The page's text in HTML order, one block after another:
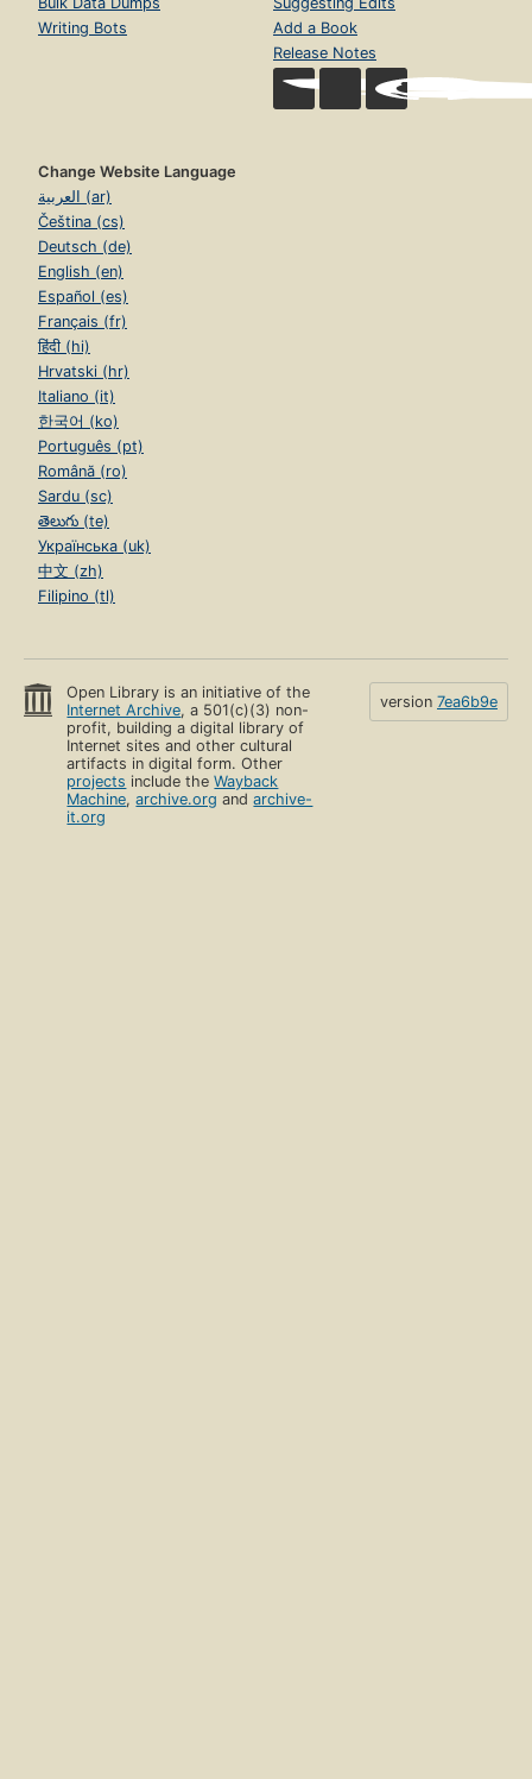
Writing Bots
Add a Book
Release Notes
Change Website Language
العربية (ar)
Čeština (cs)
Deutsch (de)
English (en)
Español (es)
Français (fr)
हिंदी (hi)
Hrvatski (hr)
Italiano (it)
한국어 (ko)
Português (pt)
Română (ro)
Sardu (sc)
తెలుగు (te)
Українська (uk)
中文 (zh)
Filipino (tl)
Open Library is an initiative of the
Internet Archive, a 501(c)(3) non-
profit, building a digital library of
Internet sites and other cultural
artifacts in digital form. Other
projects include theWayback
Machine,archive.org andarchive-
it.org
version 7ea6b9e